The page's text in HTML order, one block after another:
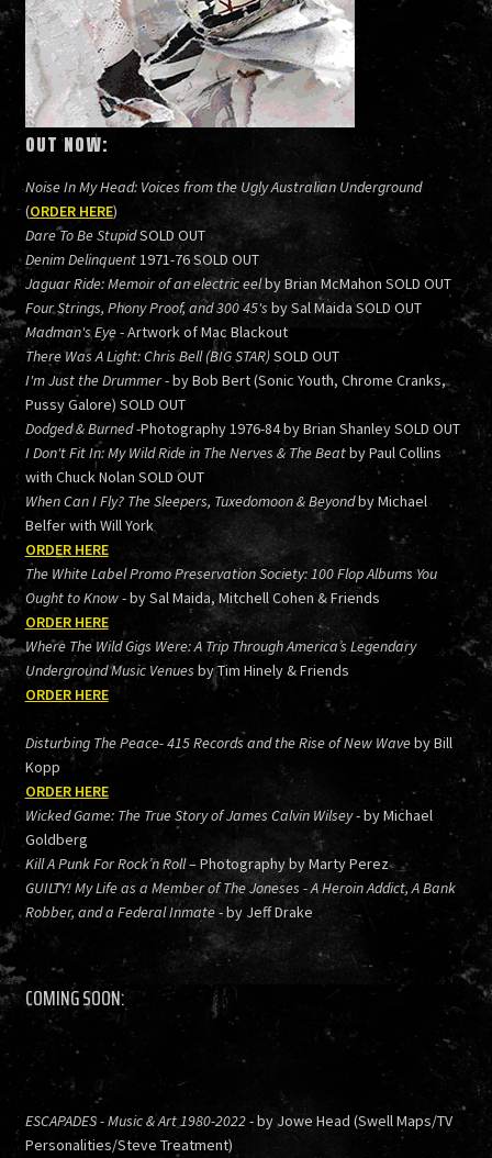
OUT NOW:
Noise In My Head: Voices from the Ugly Australian Underground
(ORDER HERE)
Dare To Be StupidSOLD OUT
Denim Delinquent1971-76 SOLD OUT
Jaguar Ride: Memoir of an electric eelby Brian McMahon SOLD OUT
Four Strings, Phony Proof, and 300 45's by Sal Maida SOLD OUT
Madman's Eye- Artwork of Mac Blackout
There Was A Light: Chris Bell (BIG STAR)SOLD OUT
I'm Just the Drummer- by Bob Bert (Sonic Youth, Chrome Cranks,
Pussy Galore) SOLD OUT
Dodged & Burned-Photography 1976-84 by Brian Shanley SOLD OUT
I Don't Fit In: My Wild Ride in The Nerves & The Beatby Paul Collins
with Chuck Nolan SOLD OUT
When Can I Fly? The Sleepers, Tuxedomoon & Beyondby Michael
Belfer with Will York
ORDER HERE
The White Label Promo Preservation Society: 100 Flop Albums You
Ought to Know- by Sal Maida, Mitchell Cohen & Friends
ORDER HERE
Where The Wild Gigs Were: A Trip Through America’s Legendary
Underground Music Venues by Tim Hinely & Friends
ORDER HERE
Disturbing The Peace- 415 Records and the Rise of New Waveby Bill
Kopp
ORDER HERE
Wicked Game: The True Story of James Calvin Wilsey- by Michael
Goldberg
Kill A Punk For Rock’n Roll– Photography by Marty Perez
GUILTY! My Life as a Member of The Joneses - A Heroin Addict, A Bank
Robber, and a Federal Inmate- by Jeff Drake
COMING SOON:
ESCAPADES - Music & Art 1980-2022- by Jowe Head (Swell Maps/TV
Personalities/Steve Treatment)